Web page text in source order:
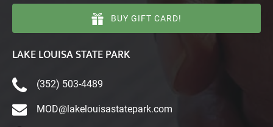
BUY GIFT CARD!
LAKE LOUISA STATE PARK
(352) 503-4489
MOD@lakelouisastatepark.com